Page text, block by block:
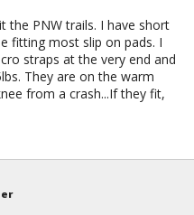
the PNW trails. I have short
fitting most slip on pads. I
straps at the very end and
They are on the warm
from a crash...If they fit,